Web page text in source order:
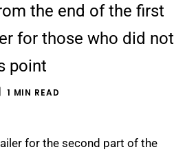
the end of the first
for those who did not
point
1 MIN READ
for the second part of the